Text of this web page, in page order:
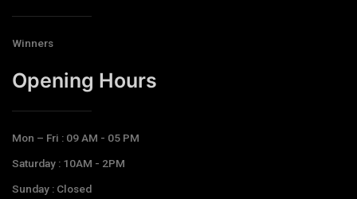
Winners
Opening Hours​
Mon – Fri : 09 AM - 05 PM
Saturday : 10AM - 2PM
Sunday : Closed